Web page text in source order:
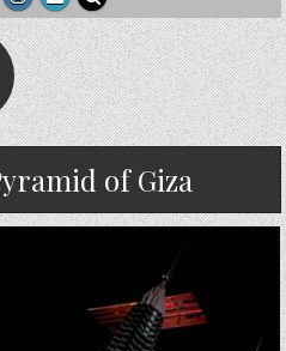
of Giza